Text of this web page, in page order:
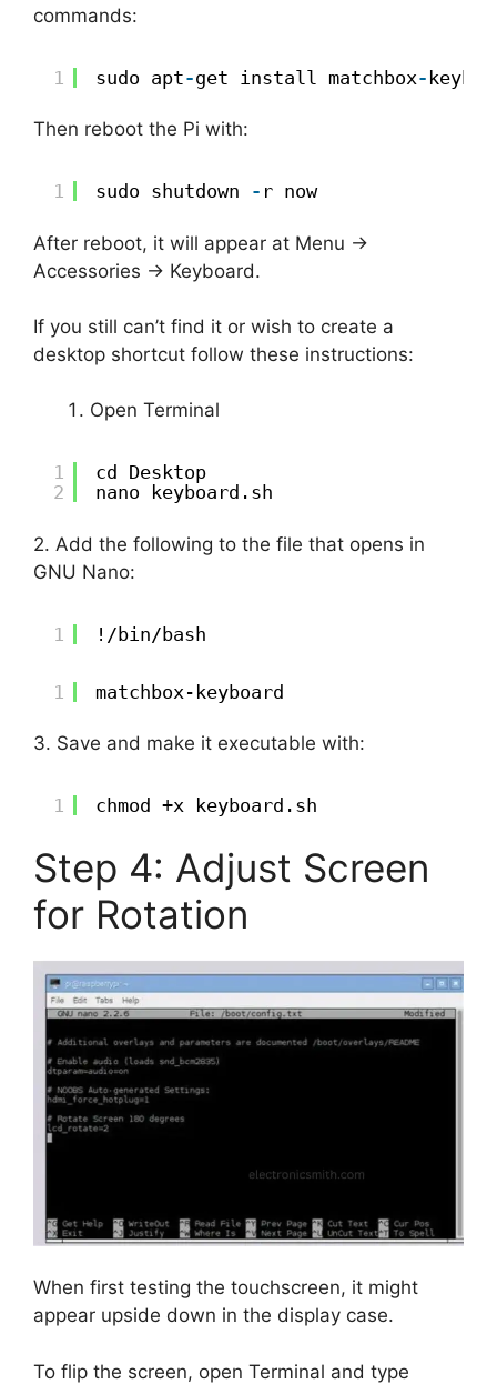
commands:
1 sudo apt-get install matchbox-
Then reboot the Pi with:
1 sudo shutdown - r now
After reboot, it will appear at Menu ->
Accessories -> Keyboard.
If you still can’t find it or wish to create a
desktop shortcut follow these instructions:
Open Terminal
1
2
cd Desktop
nano keyboard.sh
2. Add the following to the file that opens in
GNU Nano:
1 !/bin/bash
1 matchbox-keyboard
3. Save and make it executable with:
1 chmod +x keyboard.sh
Step 4: Adjust Screen
for Rotation
When first testing the touchscreen, it might
appear upside down in the display case.
To flip the screen, open Terminal and type